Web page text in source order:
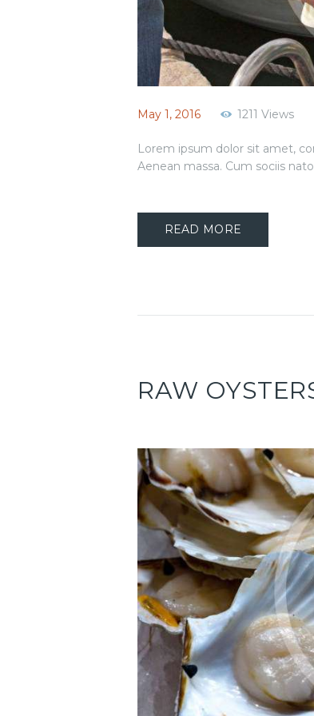
May 1, 2016 1211 Views
Lorem ipsum dolor sit amet,
Aenean massa. Cum sociis
READ MORE
RAW